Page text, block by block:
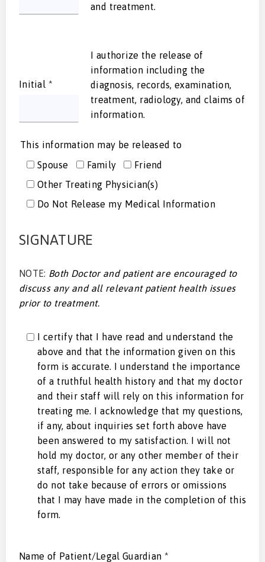
and treatment.
Initial *
I authorize the release of
information including the
diagnosis, records, examination,
treatment, radiology, and claims of
information.
This information may be released to
Spouse
Family
Friend
Other Treating Physician(s)
Do Not Release my Medical Information
SIGNATURE
NOTE: Both Doctor and patient are encouraged to
discuss any and all relevant patient health issues
prior to treatment.
I certify that I have read and understand the
above and that the information given on this
form is accurate. I understand the importance
of a truthful health history and that my doctor
and their staff will rely on this information for
treating me. I acknowledge that my questions,
if any, about inquiries set forth above have
been answered to my satisfaction. I will not
hold my doctor, or any other member of their
staff, responsible for any action they take or
do not take because of errors or omissions
that I may have made in the completion of this
form.
Name of Patient/Legal Guardian *